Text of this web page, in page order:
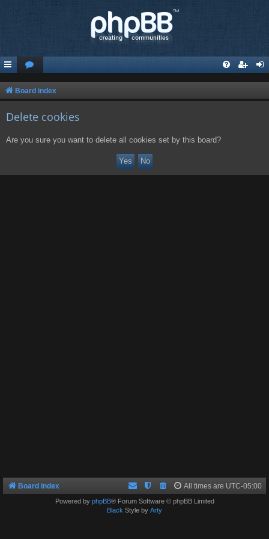
Board index
Delete cookies
Are you sure you want to delete all cookies set by this board?
Board index All times are UTC-05:00
Powered by phpBB® Forum Software © phpBB Limited
Black Style by Arty